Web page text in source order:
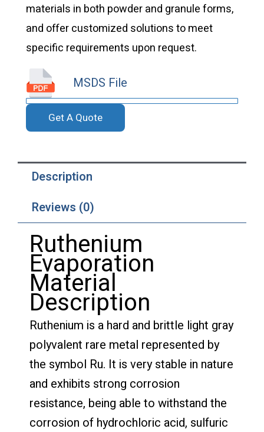
materials in both powder and granule forms,
and offer customized solutions to meet
specific requirements upon request.
MSDS File
Get A Quote
Description
Reviews (0)
Ruthenium
Evaporation
Material
Description
Ruthenium is a hard and brittle light gray
polyvalent rare metal represented by
the symbol Ru. It is very stable in nature
and exhibits strong corrosion
resistance, being able to withstand the
corrosion of hydrochloric acid, sulfuric